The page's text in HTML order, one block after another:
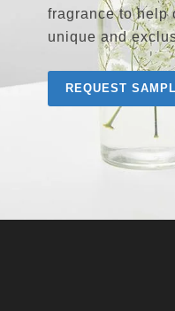
fragrance to help
unique and
REQUEST